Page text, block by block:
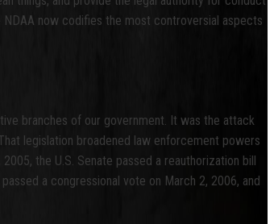
now codifies the most controversial aspects
branches of our government. It was the attack
legislation broadened law enforcement powers
the U.S. Senate passed a reauthorization bill
a congressional vote on March 2, 2006, and